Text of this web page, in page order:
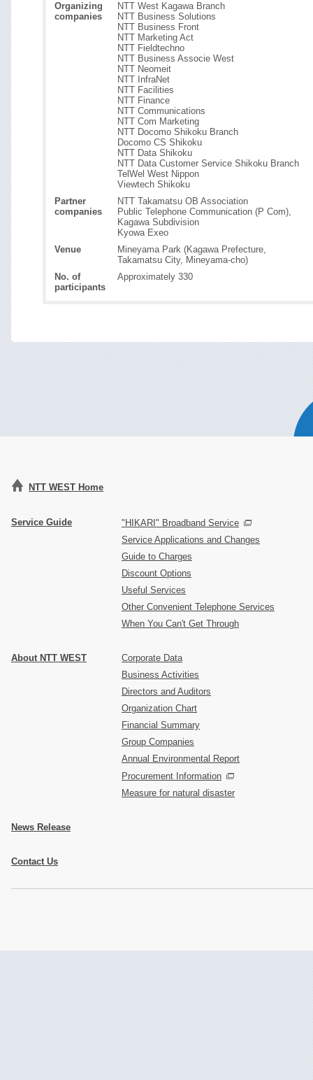
Organizing
companies
NTT West Kagawa Branch
NTT Business Solutions
NTT Business Front
NTT Marketing Act
NTT Fieldtechno
NTT Business Associe West
NTT Neomeit
NTT InfraNet
NTT Facilities
NTT Finance
NTT Communications
NTT Com Marketing
NTT Docomo Shikoku Branch
Docomo CS Shikoku
NTT Data Shikoku
NTT Data Customer Service Shikoku Branch
TelWel West Nippon
Viewtech Shikoku
Partner
companies
NTT Takamatsu OB Association
Public Telephone Communication (P Com),
Kagawa Subdivision
Kyowa Exeo
Venue
Mineyama Park (Kagawa Prefecture,
Takamatsu City, Mineyama-cho)
No. of
participants
Approximately 330
NTT WEST Home
Service Guide
"HIKARI" Broadband Service
Service Applications and Changes
Guide to Charges
Discount Options
Useful Services
Other Convenient Telephone Services
When You Can't Get Through
About NTT WEST
Corporate Data
Business Activities
Directors and Auditors
Organization Chart
Financial Summary
Group Companies
Annual Environmental Report
Procurement Information
Measure for natural disaster
News Release
Contact Us